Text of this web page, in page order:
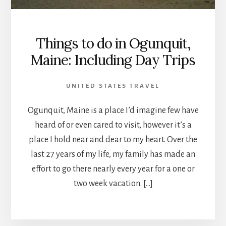
Things to do in Ogunquit,
Maine: Including Day Trips
UNITED STATES TRAVEL
Ogunquit, Maine is a place I’d imagine few have
heard of or even cared to visit, however it’s a
place I hold near and dear to my heart. Over the
last 27 years of my life, my family has made an
effort to go there nearly every year for a one or
two week vacation. […]